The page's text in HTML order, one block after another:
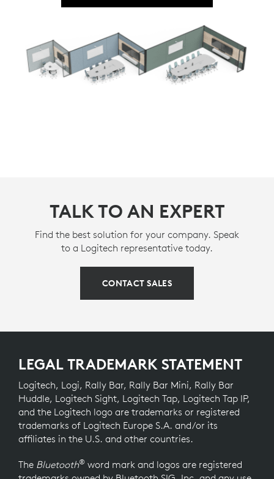
TALK TO AN EXPERT
Find the best solution for your company. Speak
to a Logitech representative today.
CONTACT SALES
LEGAL TRADEMARK STATEMENT
Logitech, Logi, Rally Bar, Rally Bar Mini, Rally Bar
Huddle, Logitech Sight, Logitech Tap, Logitech Tap IP,
and the Logitech logo are trademarks or registered
trademarks of Logitech Europe S.A. and/or its
affiliates in the U.S. and other countries.
The Bluetooth® word mark and logos are registered